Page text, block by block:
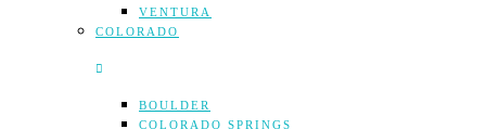
VENTURA
COLORADO
BOULDER
COLORADO SPRINGS